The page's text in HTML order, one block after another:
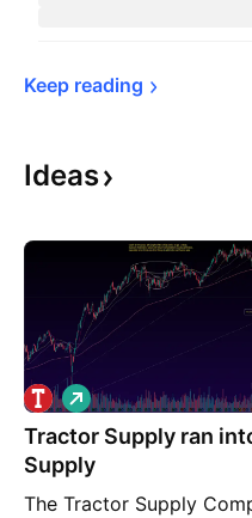
Keep reading
Ideas
Tractor Supply ran
Supply
The Tractor Supply
L
o
n